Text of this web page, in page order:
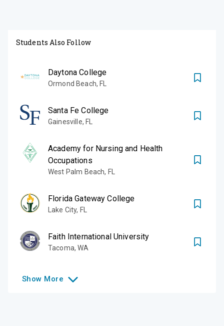
Students Also Follow
Daytona College
Ormond Beach, FL
Santa Fe College
Gainesville, FL
Academy for Nursing and Health
Occupations
West Palm Beach, FL
Florida Gateway College
Lake City, FL
Faith International University
Tacoma,WA
Show More